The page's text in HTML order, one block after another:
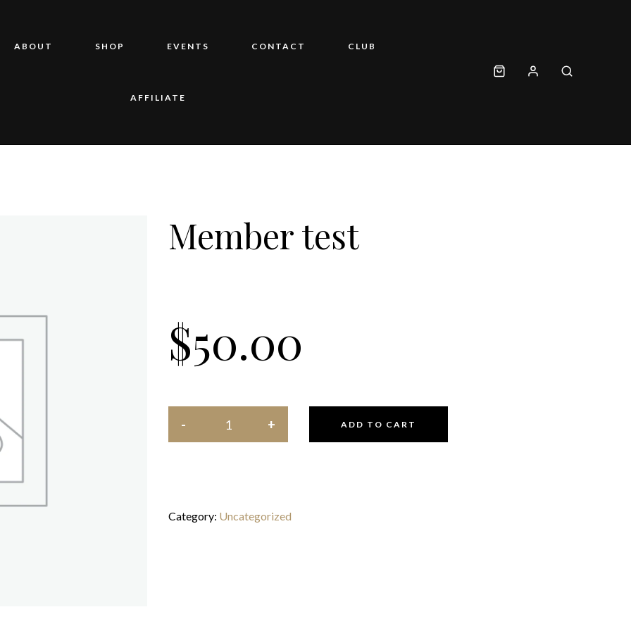
ABOUT SHOP EVENTS CONTACT CLUB
AFFILIATE
Member test
$50.00
ADD TO CART
Category: Uncategorized